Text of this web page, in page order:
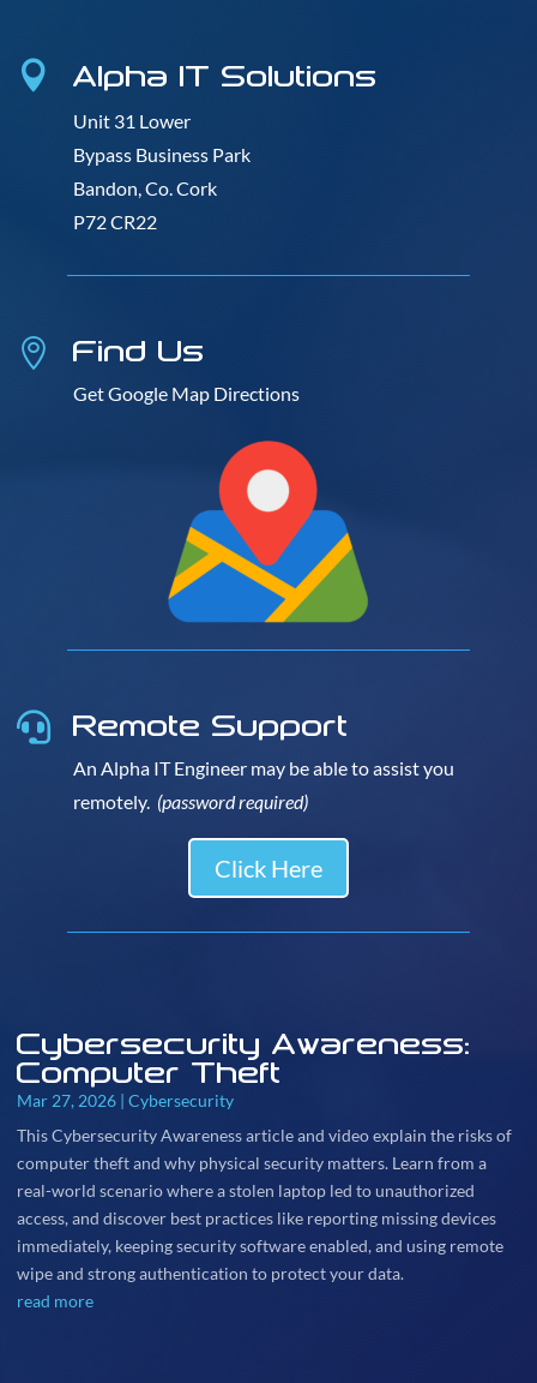
 Alpha IT Solutions
Unit 31 Lower
Bypass Business Park
Bandon, Co. Cork
P72 CR22
 Find Us
Get Google Map Directions
 Remote Support
An Alpha IT Engineer may be able to assist you
remotely. (password required)
Click Here
Cybersecurity Awareness:
Computer Theft
Mar 27, 2026 | Cybersecurity
This Cybersecurity Awareness article and video explain the risks of
computer theft and why physical security matters. Learn from a
real-world scenario where a stolen laptop led to unauthorized
access, and discover best practices like reporting missing devices
immediately, keeping security software enabled, and using remote
wipe and strong authentication to protect your data.
read more